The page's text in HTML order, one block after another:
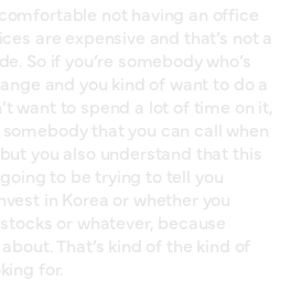
comfortable not having an office
are expensive and that’s not a
So if you’re somebody who’s
and you kind of want to do a
want to spend a lot of time on it,
that you can call when
you also understand that this
to be trying to tell you
in Korea or whether you
or whatever, because
That’s kind of the kind of
for.